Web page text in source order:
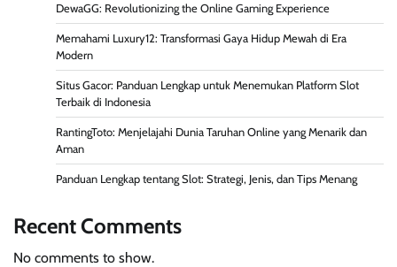
DewaGG: Revolutionizing the Online Gaming Experience
Memahami Luxury12: Transformasi Gaya Hidup Mewah di Era
Modern
Situs Gacor: Panduan Lengkap untuk Menemukan Platform Slot
Terbaik di Indonesia
RantingToto: Menjelajahi Dunia Taruhan Online yang Menarik dan
Aman
Panduan Lengkap tentang Slot: Strategi, Jenis, dan Tips Menang
Recent Comments
No comments to show.